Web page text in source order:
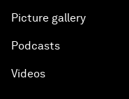
Picture gallery
Podcasts
Videos